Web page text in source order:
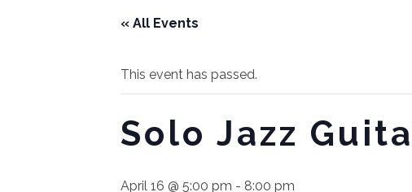
« All Events
This event has passed.
Solo Jazz
April 16 @ 5:00 pm - 8:00 pm